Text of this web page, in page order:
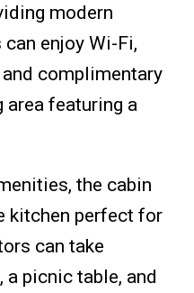
modern
enjoy Wi-Fi,
complimentary
featuring a
the cabin
kitchen perfect for
can take
a picnic table, and